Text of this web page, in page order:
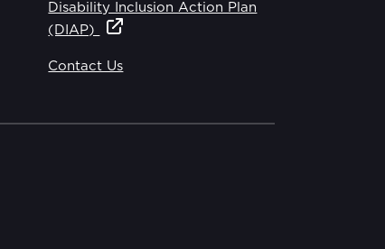
Disability Inclusion Action Plan
(DIAP)
Contact Us